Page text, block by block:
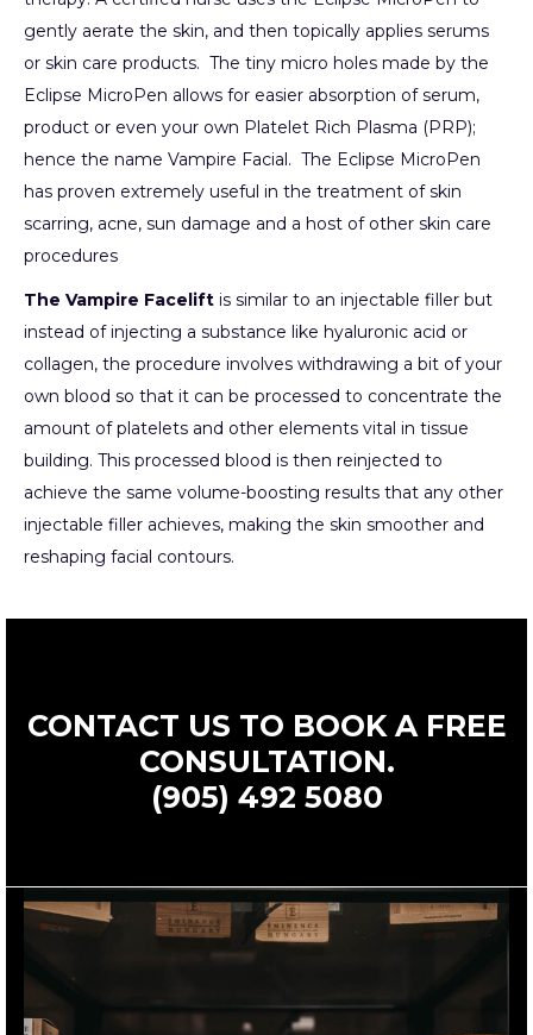
gently aerate the skin, and then topically applies serums
or skin care products. The tiny micro holes made by the
Eclipse MicroPen allows for easier absorption of serum,
product or even your own Platelet Rich Plasma (PRP);
hence the name Vampire Facial. The Eclipse MicroPen
has proven extremely useful in the treatment of skin
scarring, acne, sun damage and a host of other skin care
procedures
The Vampire Facelift is similar to an injectable filler but
instead of injecting a substance like hyaluronic acid or
collagen, the procedure involves withdrawing a bit of your
own blood so that it can be processed to concentrate the
amount of platelets and other elements vital in tissue
building. This processed blood is then reinjected to
achieve the same volume-boosting results that any other
injectable filler achieves, making the skin smoother and
reshaping facial contours.
CONTACT US TO BOOK A FREE
CONSULTATION.
(905) 492 5080